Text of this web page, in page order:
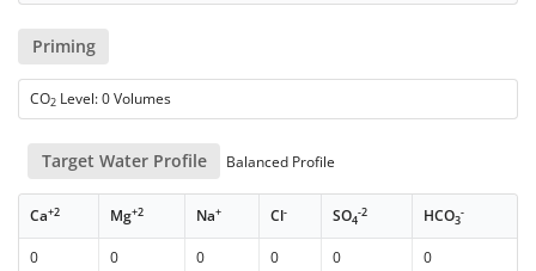
Priming
CO2 Level: 0 Volumes
Target Water Profile Balanced Profile
Ca+2 Mg+2 Na+ Cl- SO4
-2 HCO3
-
0 0 0 0 0
0